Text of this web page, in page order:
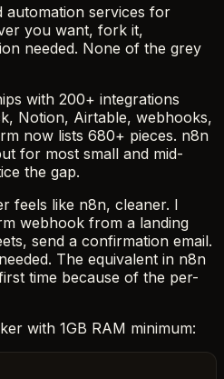
automation services for
you want, fork it,
needed. None of the grey
with 200+ integrations
Notion, Airtable, webhooks,
now lists 680+ pieces. n8n
for most small and mid-
the gap.
feels like n8n, cleaner. I
webhook from a landing
send a confirmation email.
The equivalent in n8n
time because of the per-
with 1GB RAM minimum: